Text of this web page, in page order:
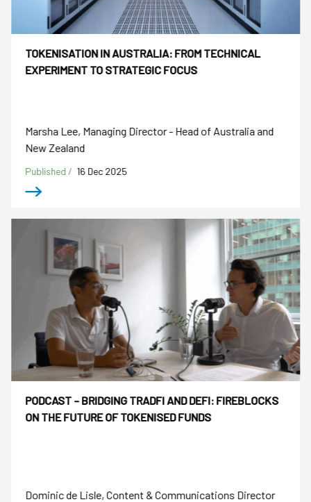
TOKENISATION IN AUSTRALIA: FROM TECHNICAL
EXPERIMENT TO STRATEGIC FOCUS
Marsha Lee, Managing Director - Head of Australia and
New Zealand
Published / 16 Dec 2025
PODCAST – BRIDGING TRADFI AND DEFI: FIREBLOCKS
ON THE FUTURE OF TOKENISED FUNDS
Dominic de Lisle, Content & Communications Director